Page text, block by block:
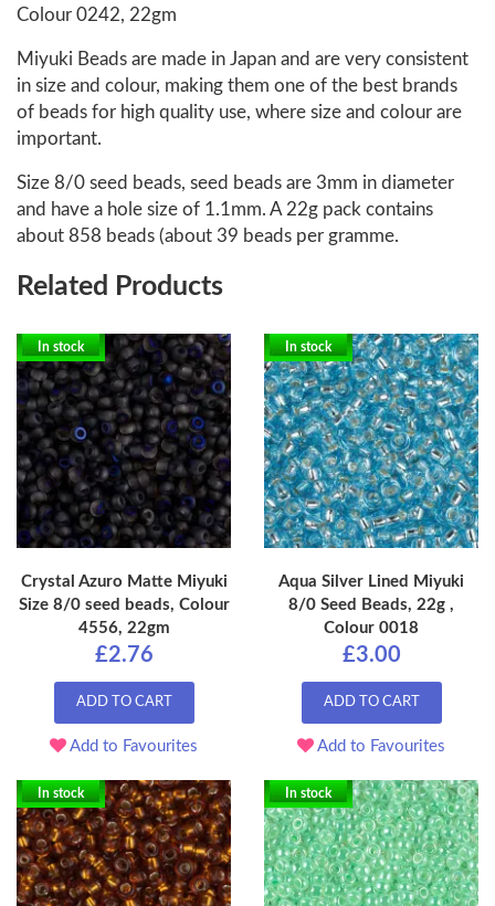
Colour 0242, 22gm
Miyuki Beads are made in Japan and are very consistent
in size and colour, making them one of the best brands
of beads for high quality use, where size and colour are
important.
Size 8/0 seed beads, seed beads are 3mm in diameter
and have a hole size of 1.1mm. A 22g pack contains
about 858 beads (about 39 beads per gramme.
Related Products
In stock
Crystal Azuro Matte Miyuki
Size 8/0 seed beads, Colour
4556, 22gm
£2.76
ADD TO CART
Add to Favourites
In stock
Aqua Silver Lined Miyuki
8/0 Seed Beads, 22g ,
Colour 0018
£3.00
ADD TO CART
Add to Favourites
In stock In stock